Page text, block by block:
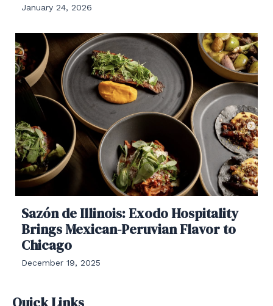
January 24, 2026
Sazón de Illinois: Exodo Hospitality
Brings Mexican-Peruvian Flavor to
Chicago
December 19, 2025
Quick Links